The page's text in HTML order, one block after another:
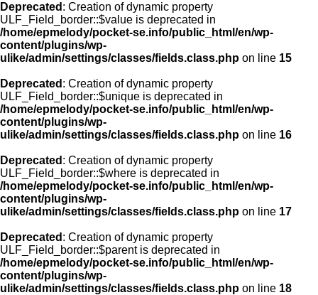
Deprecated : Creation of dynamic property
ULF_Field_border::$value is deprecated in
/home/epmelody/pocket-se.info/public_html/en/wp-
content/plugins/wp-
ulike/admin/settings/classes/fields.class.php on line 15
Deprecated : Creation of dynamic property
ULF_Field_border::$unique is deprecated in
/home/epmelody/pocket-se.info/public_html/en/wp-
content/plugins/wp-
ulike/admin/settings/classes/fields.class.php on line 16
Deprecated : Creation of dynamic property
ULF_Field_border::$where is deprecated in
/home/epmelody/pocket-se.info/public_html/en/wp-
content/plugins/wp-
ulike/admin/settings/classes/fields.class.php on line 17
Deprecated : Creation of dynamic property
ULF_Field_border::$parent is deprecated in
/home/epmelody/pocket-se.info/public_html/en/wp-
content/plugins/wp-
ulike/admin/settings/classes/fields.class.php on line 18